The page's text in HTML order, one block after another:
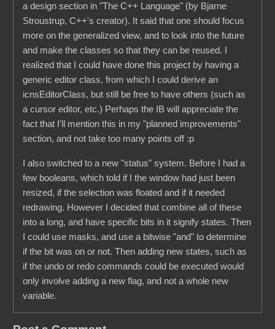
a design section in "The C++ Language" (by Bjarne
Stroustrup, C++'s creator). It said that one should focus
more on the generalized view, and to look into the future
and make the classes so that they can be reused. I
realized that I could have done this project by having a
generic editor class, from which I could derive an
icnsEditorClass, but still be free to have others (such as
a cursor editor, etc.) Perhaps the IB will appreciate the
fact that I'll mention this in my "planned improvements"
section, and not take too many points off :p
I also switched to a new "status" system. Before I had a
few booleans, which told if I the window had just been
resized, if the selection was floated and if it needed
redrawing. However I decided that combine all of these
into a long, and have specific bits in it signify states. Then
I could use masks, and use a bitwise "and" to determine
if the bit was on or not. Then adding new states, such as
if the undo or redo commands could be executed would
only involve adding a new flag, and not a whole new
variable.